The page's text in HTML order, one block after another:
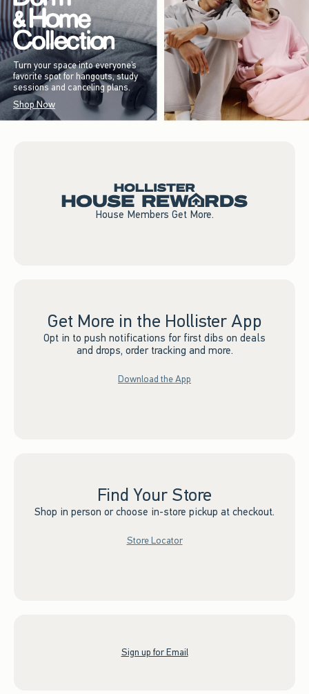
Turn your space into everyone’s
favorite spot for hangouts, study
sessions and canceling plans.
Shop Now
House Members Get More.
Get More in the Hollister App
Opt in to push notifications for first dibs on deals
and drops, order tracking and more.
Download the App
Find Your Store
Shop in person or choose in-store pickup at checkout.
Store Locator
Sign up for Email